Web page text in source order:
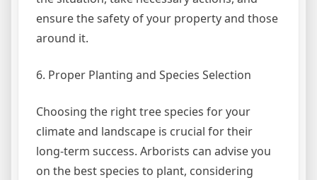
ensure the safety of your property and those
around it.
6. Proper Planting and Species Selection
Choosing the right tree species for your
climate and landscape is crucial for their
long-term success. Arborists can advise you
on the best species to plant, considering